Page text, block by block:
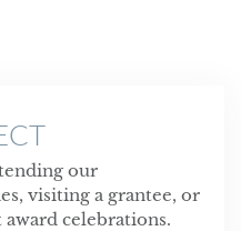
our
visiting a grantee, or
celebrations.